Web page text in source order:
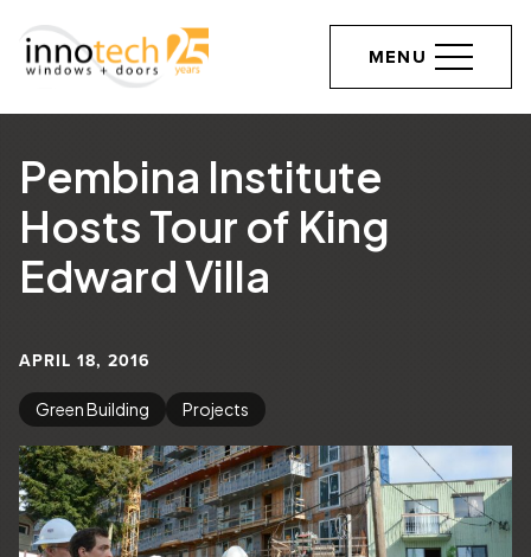
MENU
Pembina Institute
Hosts Tour of King
Edward Villa
APRIL 18, 2016
Green Building Projects